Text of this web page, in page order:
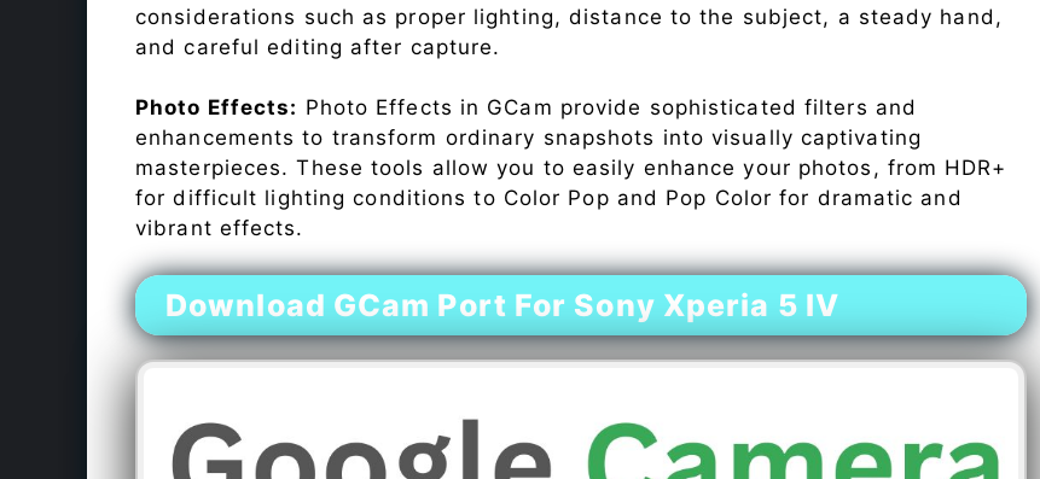
considerations such as proper lighting, distance to the subject, a steady hand,
and careful editing after capture.
Photo Effects: Photo Effects in GCam provide sophisticated filters and
enhancements to transform ordinary snapshots into visually captivating
masterpieces. These tools allow you to easily enhance your photos, from HDR+
for difficult lighting conditions to Color Pop and Pop Color for dramatic and
vibrant effects.
Download GCam Port For Sony Xperia 5 IV